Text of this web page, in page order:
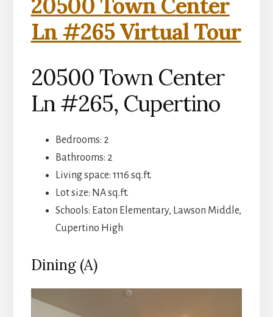
20500 Town Center
Ln #265 Virtual Tour
20500 Town Center
Ln #265, Cupertino
Bedrooms: 2
Bathrooms: 2
Living space: 1116 sq.ft.
Lot size: NA sq.ft.
Schools: Eaton Elementary, Lawson Middle,
Cupertino High
Dining (A)